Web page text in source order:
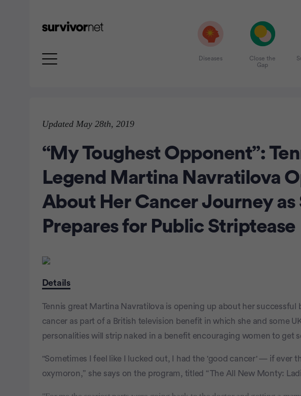
Diseases
Close the
Gap
Updated May 28th, 2019
“My Toughest Opponent”:
Legend Martina Navratilova
About Her Cancer Journey as
Prepares for Public Striptease
Details
Tennis great Martina Navratilova is opening up about her successful
cancer as part of a British television benefit in which she and some
personalities will strip naked in a benefit encouraging women to get
"Sometimes I feel like I lucked out, I had the 'good cancer' — if ever
oxymoron,” she says on the program, titled “The All New Monty: